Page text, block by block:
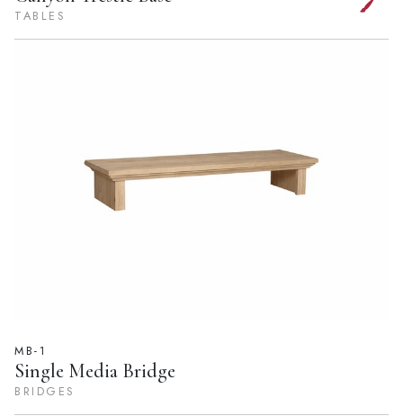
TABLES
MB-1
Single Media Bridge
BRIDGES